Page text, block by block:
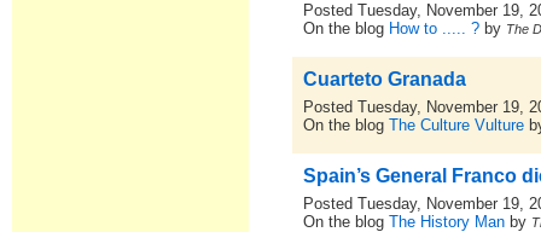
Posted Tuesday, November 19,
On the blog How to ..... ? by The
Cuarteto Granada
Posted Tuesday, November 19,
On the blogThe Culture Vulture
Spain’s General Franco
Posted Tuesday, November 19,
On the blogThe History Man by